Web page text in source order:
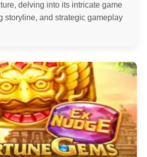
delving into its intricate game
storyline, and strategic gameplay